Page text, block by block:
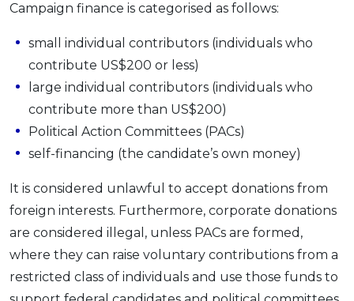
Campaign finance is categorised as follows:
small individual contributors (individuals who
contribute US$200 or less)
large individual contributors (individuals who
contribute more than US$200)
Political Action Committees (PACs)
self-financing (the candidate’s own money)
It is considered unlawful to accept donations from
foreign interests. Furthermore, corporate donations
are considered illegal, unless PACs are formed,
where they can raise voluntary contributions from a
restricted class of individuals and use those funds to